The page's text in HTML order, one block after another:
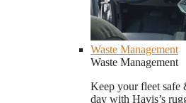
Waste Management
Waste Management
Keep your fleet safe
day with Havis’s